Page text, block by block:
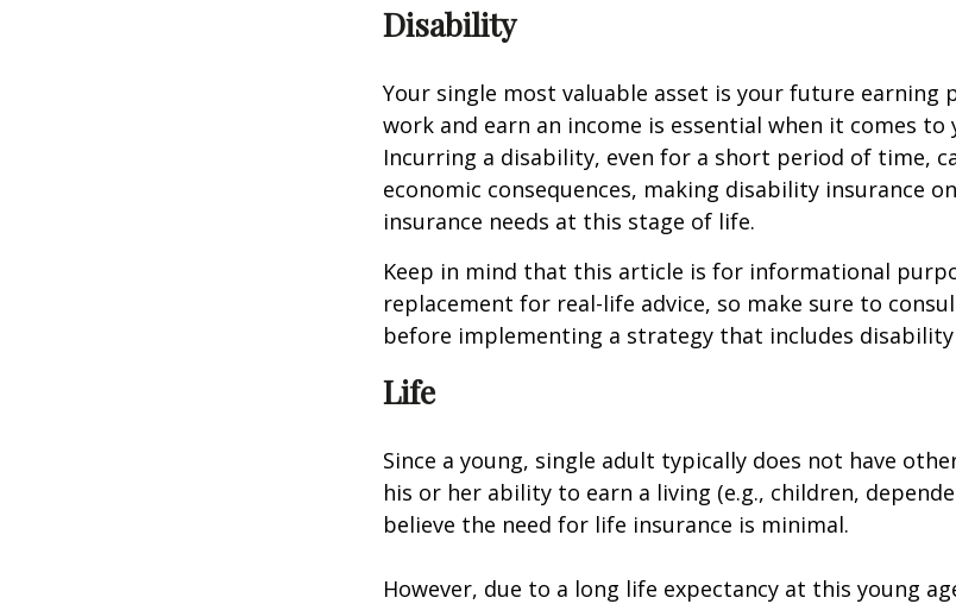
Disability
Your single most valuable asset is your future earning
work and earn an income is essential when it comes to
Incurring a disability, even for a short period of time,
economic consequences, making disability insurance
insurance needs at this stage of life.
Keep in mind that this article is for informational
replacement for real-life advice, so make sure to
before implementing a strategy that includes disability
Life
Since a young, single adult typically does not have
his or her ability to earn a living (e.g., children,
believe the need for life insurance is minimal.
However, due to a long life expectancy at this young